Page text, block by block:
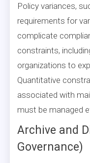
Policy variances,
requirements for
complicate
constraints,
organizations to
Quantitative
associated with
must be managed
Archive and
Governance)